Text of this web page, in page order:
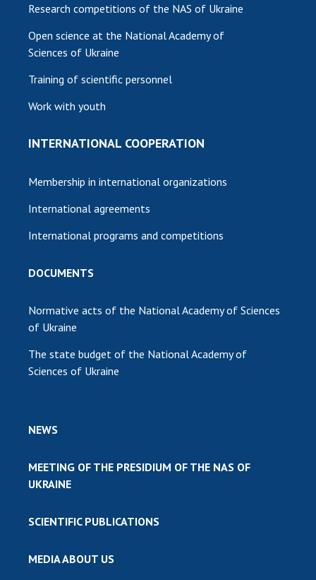
Research competitions of the NAS of Ukraine
Open science at the National Academy of
Sciences of Ukraine
Training of scientific personnel
Work with youth
INTERNATIONAL COOPERATION
Membership in international organizations
International agreements
International programs and competitions
DOCUMENTS
Normative acts of the National Academy of Sciences
of Ukraine
The state budget of the National Academy of
Sciences of Ukraine
NEWS
MEETING OF THE PRESIDIUM OF THE NAS OF
UKRAINE
SCIENTIFIC PUBLICATIONS
MEDIA ABOUT US